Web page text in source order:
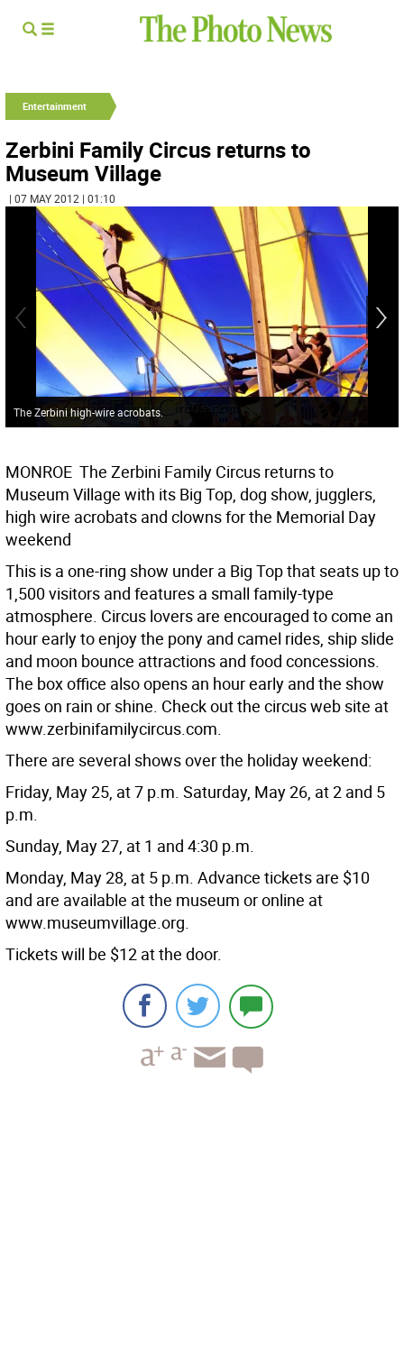
Entertainment
Zerbini Family Circus returns to
Museum Village
| 07 MAY 2012 | 01:10
The Zerbini high-wire acrobats.
MONROE  The Zerbini Family Circus returns to
Museum Village with its Big Top, dog show, jugglers,
high wire acrobats and clowns for the Memorial Day
weekend
This is a one-ring show under a Big Top that seats up to
1,500 visitors and features a small family-type
atmosphere. Circus lovers are encouraged to come an
hour early to enjoy the pony and camel rides, ship slide
and moon bounce attractions and food concessions.
The box office also opens an hour early and the show
goes on rain or shine. Check out the circus web site at
www.zerbinifamilycircus.com.
There are several shows over the holiday weekend:
Friday, May 25, at 7 p.m. Saturday, May 26, at 2 and 5
p.m.
Sunday, May 27, at 1 and 4:30 p.m.
Monday, May 28, at 5 p.m. Advance tickets are $10
and are available at the museum or online at
www.museumvillage.org.
Tickets will be $12 at the door.